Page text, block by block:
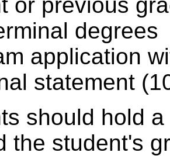
degrees
application
statement
should hold
the student's